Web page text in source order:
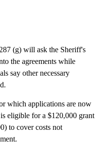
(g) will ask the Sheriff's
the agreements while
say other necessary
which applications are now
eligible for a $120,000 grant
to cover costs not